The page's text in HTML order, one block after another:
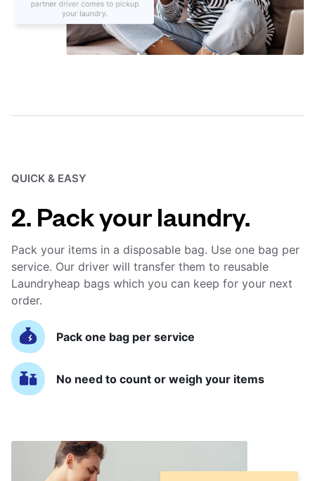
QUICK & EASY
2. Pack your laundry.
Pack your items in a disposable bag. Use one bag per
service. Our driver will transfer them to reusable
Laundryheap bags which you can keep for your next
order.
Pack one bag per service
No need to count or weigh your items